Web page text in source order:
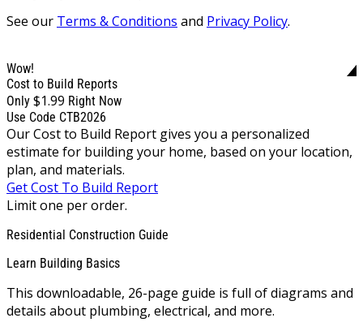
See our Terms & Conditions and Privacy Policy.
Wow!
Cost to Build Reports
Only $1.99 Right Now
Use Code CTB2026
Our Cost to Build Report gives you a personalized
estimate for building your home, based on your location,
plan, and materials.
Get Cost To Build Report
Limit one per order.
Residential Construction Guide
Learn Building Basics
This downloadable, 26-page guide is full of diagrams and
details about plumbing, electrical, and more.